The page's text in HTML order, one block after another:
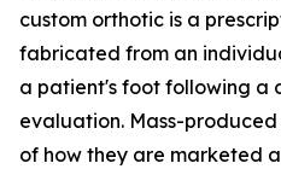
custom orthotic is a
fabricated from an
a patient's foot following a
evaluation. Mass-
of how they are marketed